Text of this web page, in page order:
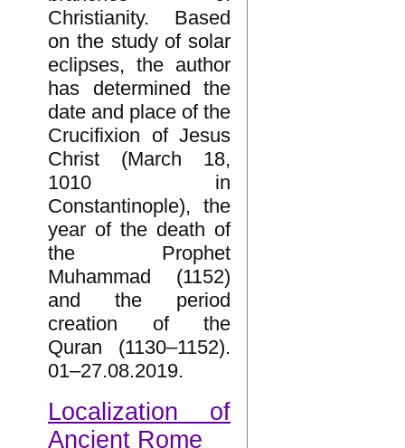
Christianity. Based
on the study of solar
eclipses, the author
has determined the
date and place of the
Crucifixion of Jesus
Christ (March 18,
1010 in
Constantinople), the
year of the death of
the Prophet
Muhammad (1152)
and the period
creation of the
Quran (1130–1152).
01–27.08.2019.
Localization of
Ancient Rome